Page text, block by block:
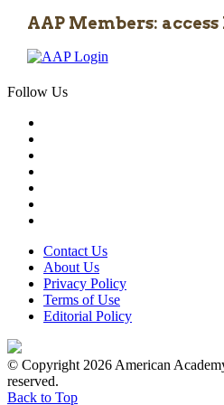
AAP Members: access
Follow Us
Contact Us
About Us
Privacy Policy
Terms of Use
Editorial Policy
© Copyright 2026 American
reserved.
Back to Top